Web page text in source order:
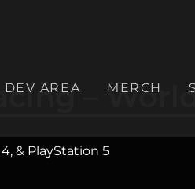
DEV AREA MERCH
– World
& PlayStation 5